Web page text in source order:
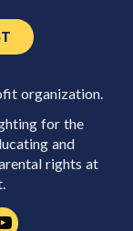
organization.
for the
and
rights at